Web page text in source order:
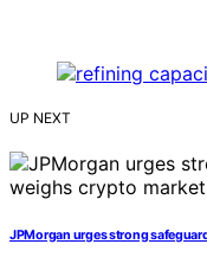
UP NEXT
JPMorgan urges strong